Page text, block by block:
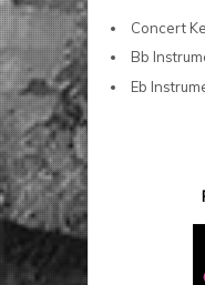
Concert
Bb
Eb